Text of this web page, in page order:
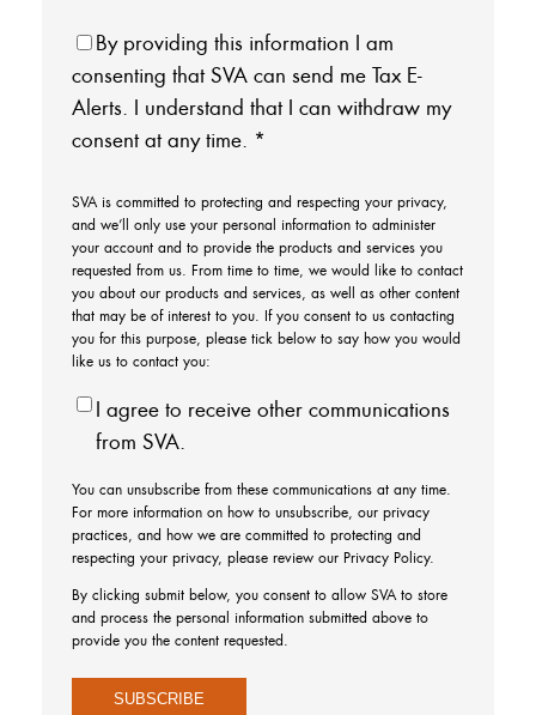
By providing this information I am
consenting that SVA can send me Tax E-
Alerts. I understand that I can withdraw my
consent at any time. *
SVA is committed to protecting and respecting your privacy,
and we’ll only use your personal information to administer
your account and to provide the products and services you
requested from us. From time to time, we would like to contact
you about our products and services, as well as other content
that may be of interest to you. If you consent to us contacting
you for this purpose, please tick below to say how you would
like us to contact you:
I agree to receive other communications
from SVA.
You can unsubscribe from these communications at any time.
For more information on how to unsubscribe, our privacy
practices, and how we are committed to protecting and
respecting your privacy, please review our Privacy Policy.
By clicking submit below, you consent to allow SVA to store
and process the personal information submitted above to
provide you the content requested.